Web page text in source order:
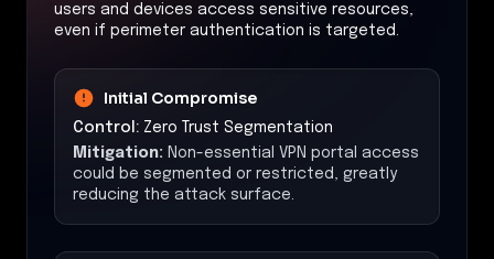
users and devices access sensitive resources,
even if perimeter authentication is targeted.
Initial Compromise
Control: Zero Trust Segmentation
Mitigation: Non-essential VPN portal access
could be segmented or restricted, greatly
reducing the attack surface.